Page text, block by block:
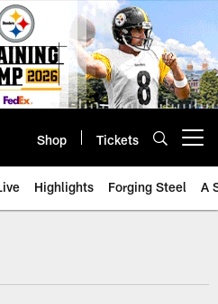
Shop Tickets
Highlights Forging Steel A